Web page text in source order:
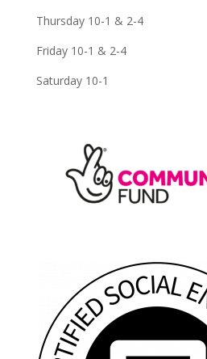
Thursday 10-1 & 2-4
Friday 10-1 & 2-4
Saturday 10-1